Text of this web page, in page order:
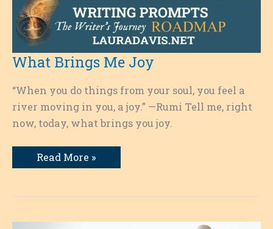
What Brings Me Joy
“When you do things from your soul, you feel a
river moving in you, a joy.” —Rumi Tell me, right
now, today, what brings you joy.
What
Brings
Read More »